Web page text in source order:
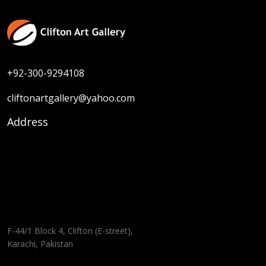
+92-300-9294108
cliftonartgallery@yahoo.com
Address
F-44/1 Block 4, Clifton (E-street),
Karachi, Pakistan